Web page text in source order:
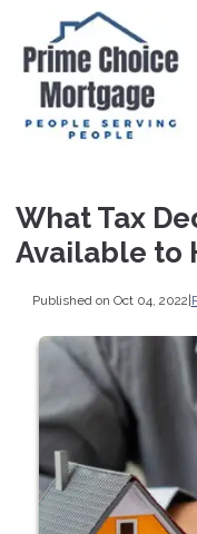
What Tax
Available to
Published on Oct 04, 2022|